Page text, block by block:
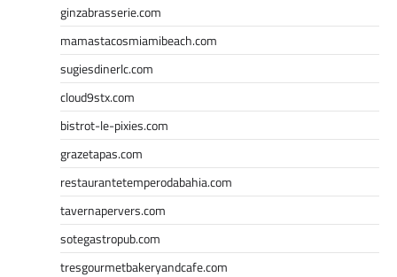
ginzabrasserie.com
mamastacosmiamibeach.com
sugiesdinerlc.com
cloud9stx.com
bistrot-le-pixies.com
grazetapas.com
restaurantetemperodabahia.com
tavernapervers.com
sotegastropub.com
tresgourmetbakeryandcafe.com